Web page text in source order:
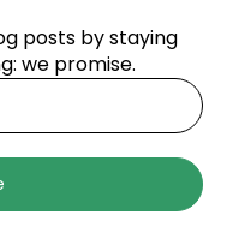
posts by staying
we promise.